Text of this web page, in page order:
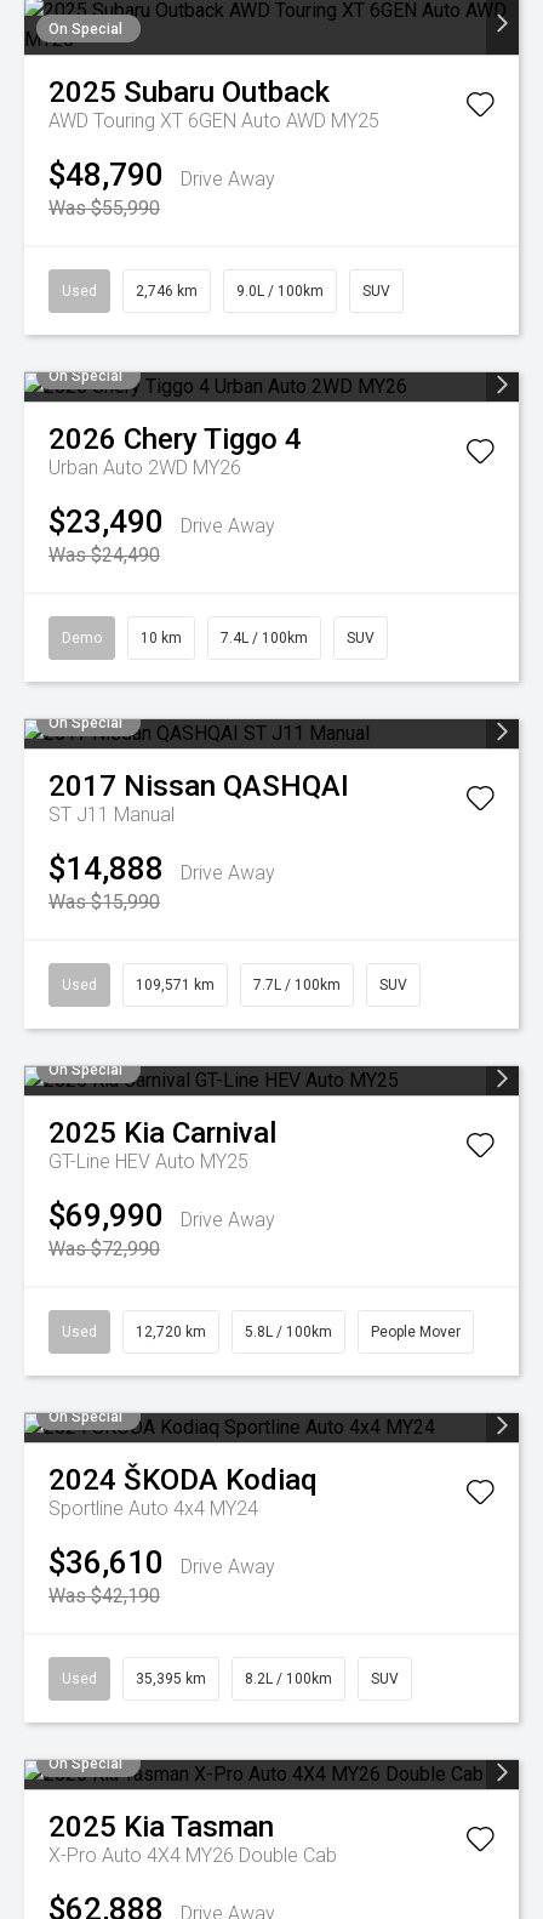
On Special
2025 Subaru Outback
AWD Touring XT 6GEN Auto AWD MY25
$48,790
Drive Away
Was $55,990
Used 2,746 km 9.0L / 100km SUV
On Special
2026 CheryTiggo 4
Urban Auto 2WD MY26
$23,490
Drive Away
Was $24,490
Demo 10 km 7.4L / 100km SUV
On Special
2017 Nissan QASHQAI
ST J11 Manual
$14,888
Drive Away
Was $15,990
Used 109,571 km 7.7L / 100km SUV
On Special
2025 Kia Carnival
GT-Line HEV Auto MY25
$69,990
Drive Away
Was $72,990
Used 12,720 km 5.8L / 100km People Mover
On Special
2024 ŠKODA Kodiaq
Sportline Auto 4x4 MY24
$36,610
Drive Away
Was $42,190
Used 35,395 km 8.2L / 100km SUV
On Special
2025 KiaTasman
X-Pro Auto 4X4 MY26 Double Cab
$62,888
Drive Away